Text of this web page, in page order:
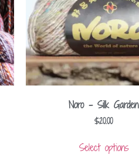
Noro – Silk Garden
$20.00
Select options